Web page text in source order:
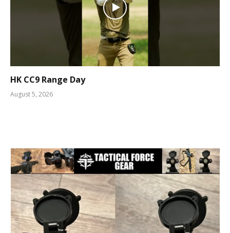
HK CC9 Range Day
August 5, 2026